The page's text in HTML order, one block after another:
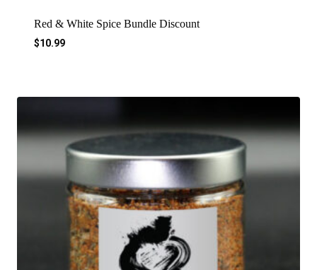
Red & White Spice Bundle Discount
$10.99